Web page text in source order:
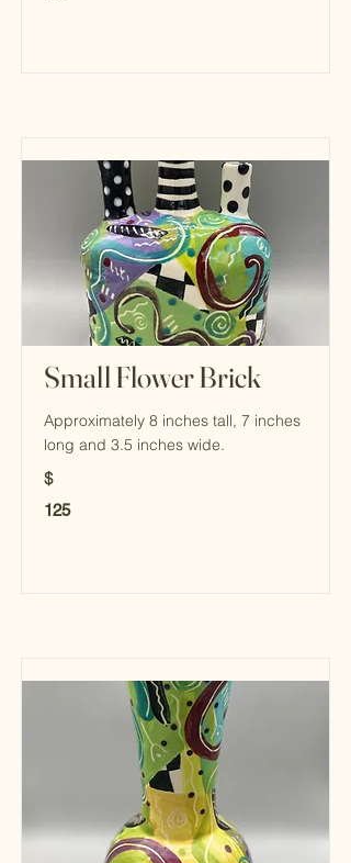
Small Flower Brick
Approximately 8 inches tall, 7 inches
long and 3.5 inches wide.
$
125